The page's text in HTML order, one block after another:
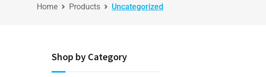
Home Products Uncategorized
Shop by Category